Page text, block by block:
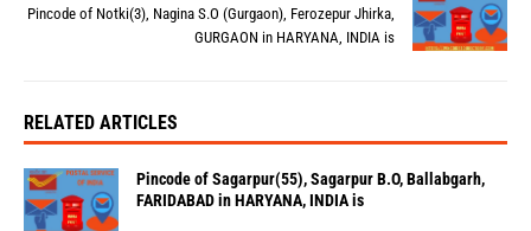
Pincode of Notki(3), Nagina S.O (Gurgaon), Ferozepur Jhirka,
GURGAON in HARYANA, INDIA is
RELATED ARTICLES
Pincode of Sagarpur(55), Sagarpur B.O, Ballabgarh,
FARIDABAD in HARYANA, INDIA is